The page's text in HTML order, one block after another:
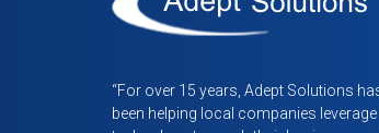
“For over 15 years, Adept Solutions
been helping local companies leverage